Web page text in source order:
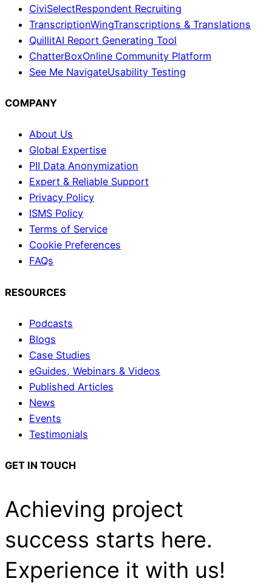
CiviSelectRespondent Recruiting
TranscriptionWingTranscriptions & Translations
QuillitAI Report Generating Tool
ChatterBoxOnline Community Platform
See Me NavigateUsability Testing
COMPANY
About Us
Global Expertise
PII Data Anonymization
Expert & Reliable Support
Privacy Policy
ISMS Policy
Terms of Service
Cookie Preferences
FAQs
RESOURCES
Podcasts
Blogs
Case Studies
eGuides, Webinars & Videos
Published Articles
News
Events
Testimonials
GET IN TOUCH
Achieving project
success starts here.
Experience it with us!